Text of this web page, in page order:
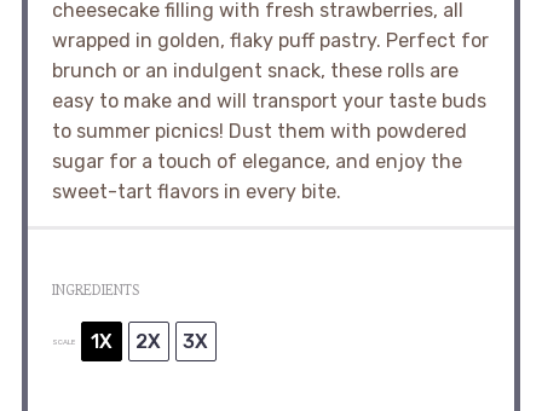
cheesecake filling with fresh strawberries, all
wrapped in golden, flaky puff pastry. Perfect for
brunch or an indulgent snack, these rolls are
easy to make and will transport your taste buds
to summer picnics! Dust them with powdered
sugar for a touch of elegance, and enjoy the
sweet-tart flavors in every bite.
INGREDIENTS
SCALE 1X 2X 3X